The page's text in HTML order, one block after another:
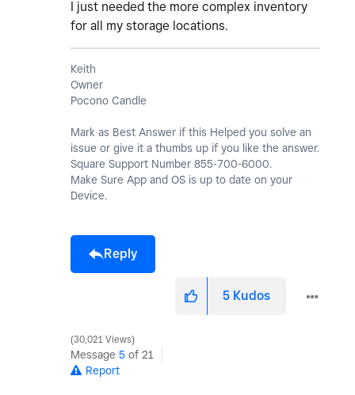
I just needed the more complex inventory
for all my storage locations.
Keith
Owner
Pocono Candle
Mark as Best Answer if this Helped you solve an
issue or give it a thumbs up if you like the answer.
Square Support Number 855-700-6000.
Make Sure App and OS is up to date on your
Device.
Reply
5 Kudos
30,021 Views
Message 5 of 21
Report